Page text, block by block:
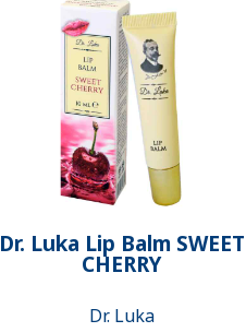
Dr. Luka Lip Balm SWEET
CHERRY
Dr. Luka